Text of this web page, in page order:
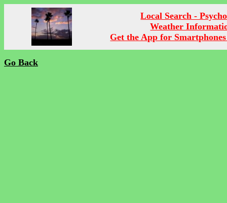
Local Search -
Weather
Get the App for
Go Back